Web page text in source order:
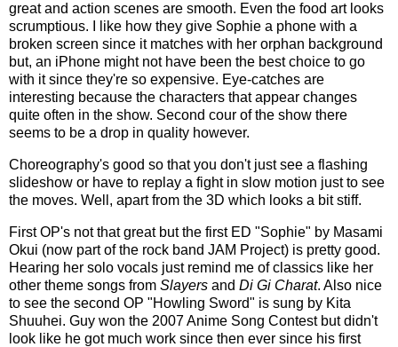
great and action scenes are smooth. Even the food art looks
scrumptious. I like how they give Sophie a phone with a
broken screen since it matches with her orphan background
but, an iPhone might not have been the best choice to go
with it since they're so expensive. Eye-catches are
interesting because the characters that appear changes
quite often in the show. Second cour of the show there
seems to be a drop in quality however.
Choreography's good so that you don't just see a flashing
slideshow or have to replay a fight in slow motion just to see
the moves. Well, apart from the 3D which looks a bit stiff.
First OP's not that great but the first ED "Sophie" by Masami
Okui (now part of the rock band JAM Project) is pretty good.
Hearing her solo vocals just remind me of classics like her
other theme songs from Slayers and Di Gi Charat. Also nice
to see the second OP "Howling Sword" is sung by Kita
Shuuhei. Guy won the 2007 Anime Song Contest but didn't
look like he got much work since then ever since his first